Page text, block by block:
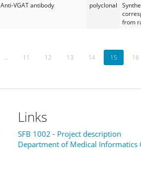
Anti-VGAT antibody polyclonal
from
… 11 12 13 14 15 16
Links
SFB 1002 - Project description
Department of Medical Informatics